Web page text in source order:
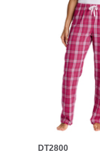
DT2800